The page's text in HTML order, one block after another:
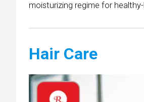
moisturizing regime for
Hair Care